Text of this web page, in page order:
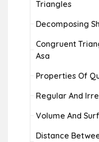
Triangles
Decomposing
Congruent
Asa
Properties Of
Regular And
Volume And
Distance